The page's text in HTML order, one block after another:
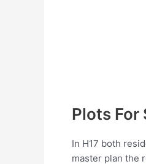
Plots For
In H17 both
master plan the